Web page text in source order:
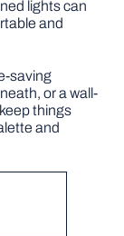
lights can
and
saving
or a wall-
things
and